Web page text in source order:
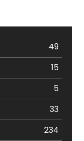
49
15
5
33
234